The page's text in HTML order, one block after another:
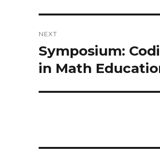
NEXT
Next
post:
Symposium:
in Math